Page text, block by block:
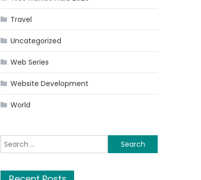
Travel
Uncategorized
Web Series
Website Development
World
Search
for: